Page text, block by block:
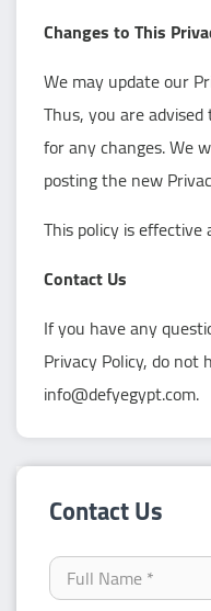
Changes to This
We may update our
Thus, you are
for any changes. We
posting the new
This policy is
Contact Us
If you have any
Privacy Policy, do
info@defyegypt.com.
Contact Us